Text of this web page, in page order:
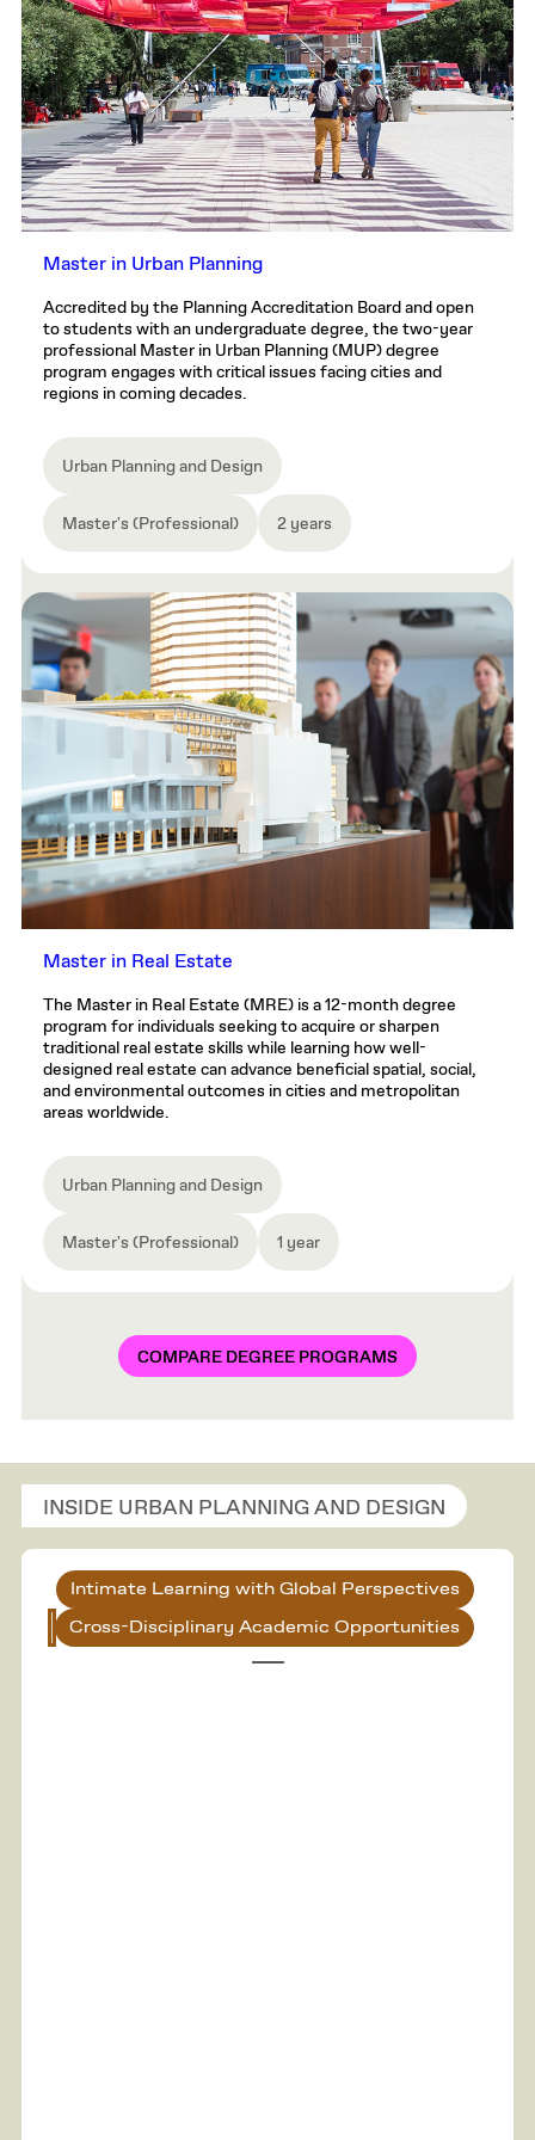
Master in Urban Planning
Accredited by the Planning Accreditation Board and open
to students with an undergraduate degree, the two-year
professional Master in Urban Planning (MUP) degree
program engages with critical issues facing cities and
regions in coming decades.
Urban Planning and Design
Master's (Professional) 2 years
Master in Real Estate
The Master in Real Estate (MRE) is a 12-month degree
program for individuals seeking to acquire or sharpen
traditional real estate skills while learning how well-
designed real estate can advance beneficial spatial, social,
and environmental outcomes in cities and metropolitan
areas worldwide.
Urban Planning and Design
Master's (Professional) 1 year
COMPARE DEGREE PROGRAMS
INSIDE URBAN PLANNING AND DESIGN
Intimate Learning with Global Perspectives
Cross-Disciplinary Academic Opportunities